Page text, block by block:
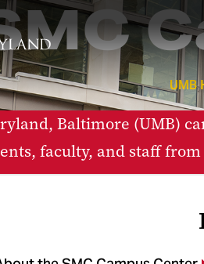
UMB
Baltimore (UMB)
faculty, and staff